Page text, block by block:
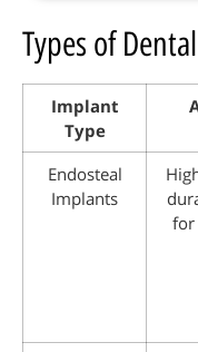
Types of
Implant
Type
Endosteal
Implants
for